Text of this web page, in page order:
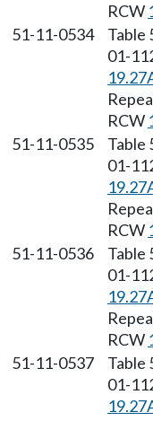
RCW
51-11-0534
Table
01-
RCW
51-11-0535
Table
01-
RCW
51-11-0536
Table
01-
RCW
51-11-0537
Table
01-